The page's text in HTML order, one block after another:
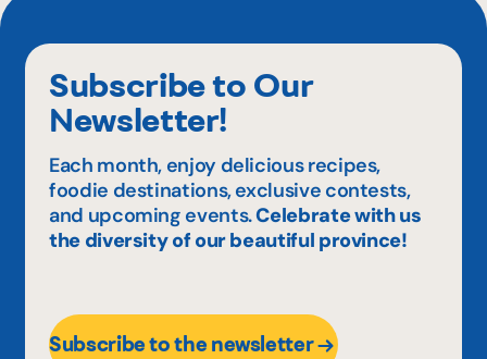
Subscribe to Our
Newsletter!
Each month, enjoy delicious recipes,
foodie destinations, exclusive contests,
and upcoming events.Celebrate with us
the diversity of our beautiful province!
Subscribe to the newsletter